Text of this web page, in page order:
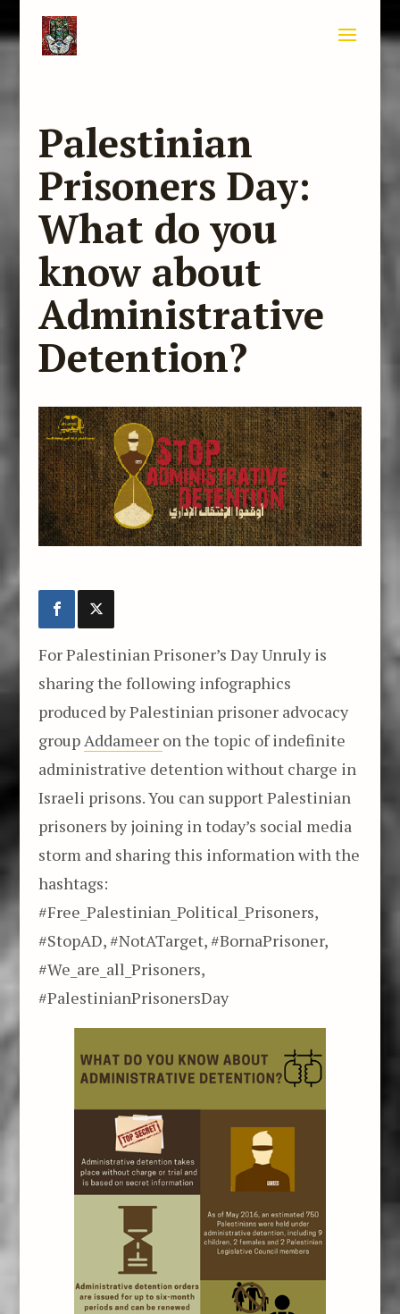
Palestinian
Prisoners Day:
What do you
know about
Administrative
Detention?
For Palestinian Prisoner’s Day Unruly is
sharing the following infographics
produced by Palestinian prisoner advocacy
groupAddameer on the topic of indefinite
administrative detention without charge in
Israeli prisons. You can support Palestinian
prisoners by joining in today’s social media
storm and sharing this information with the
hashtags:
#Free_Palestinian_Political_Prisoners,
#StopAD, #NotATarget, #BornaPrisoner,
#We_are_all_Prisoners,
#PalestinianPrisonersDay